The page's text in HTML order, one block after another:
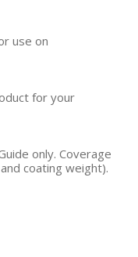
use on
for your
only. Coverage
coating weight).